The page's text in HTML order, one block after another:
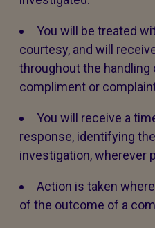
You will be treated
courtesy, and will
throughout the handling
compliment or
You will receive a
response, identifying
investigation, wherever
Action is taken
of the outcome of a